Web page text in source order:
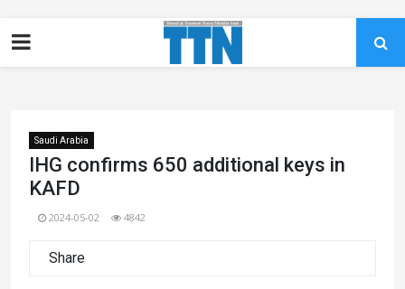
Saudi Arabia
IHG confirms 650 additional keys in
KAFD
2024-05-02 4842
Share